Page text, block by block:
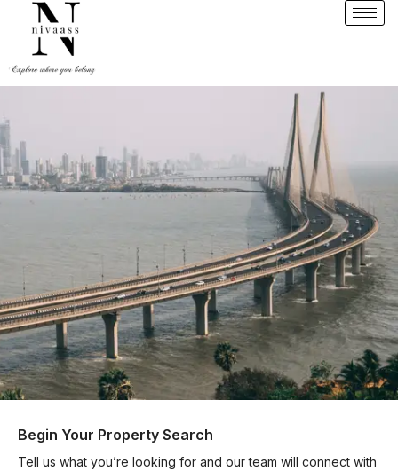
Begin Your Property Search
Tell us what you’re looking for and our team will connect with